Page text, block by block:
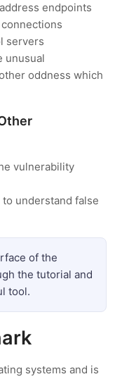
endpoints
servers
unusual
oddness which
vulnerability
understand false
of the
the tutorial and
tool.
systems and is